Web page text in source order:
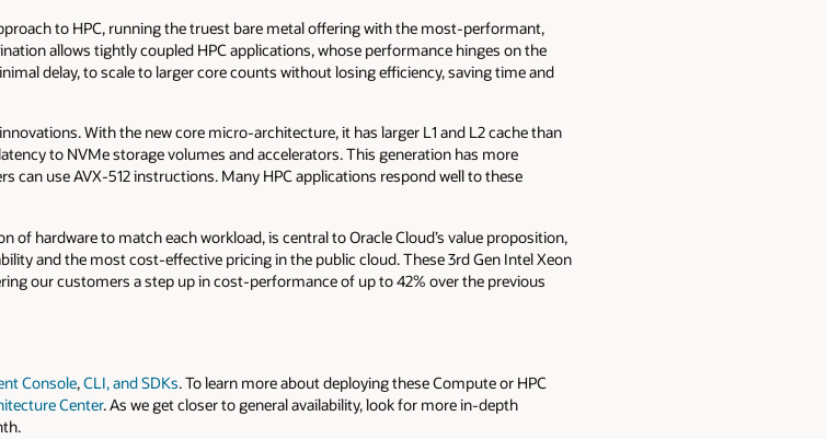
to HPC, running the truest bare metal offering with the most-performant,
allows tightly coupled HPC applications, whose performance hinges on the
delay, to scale to larger core counts without losing efficiency, saving time and
With the new core micro-architecture, it has larger L1 and L2 cache than
to NVMe storage volumes and accelerators. This generation has more
can use AVX-512 instructions. Many HPC applications respond well to these
of hardware to match each workload, is central to Oracle Cloud’s value proposition,
and the most cost-effective pricing in the public cloud. These 3rd Gen Intel Xeon
our customers a step up in cost-performance of up to 42% over the previous
Console,CLI, and SDKs. To learn more about deploying these Compute or HPC
Center. As we get closer to general availability, look for more in-depth